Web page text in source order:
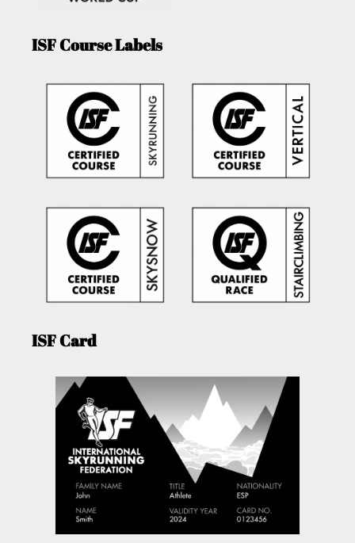
ISF Course Labels
ISF Card